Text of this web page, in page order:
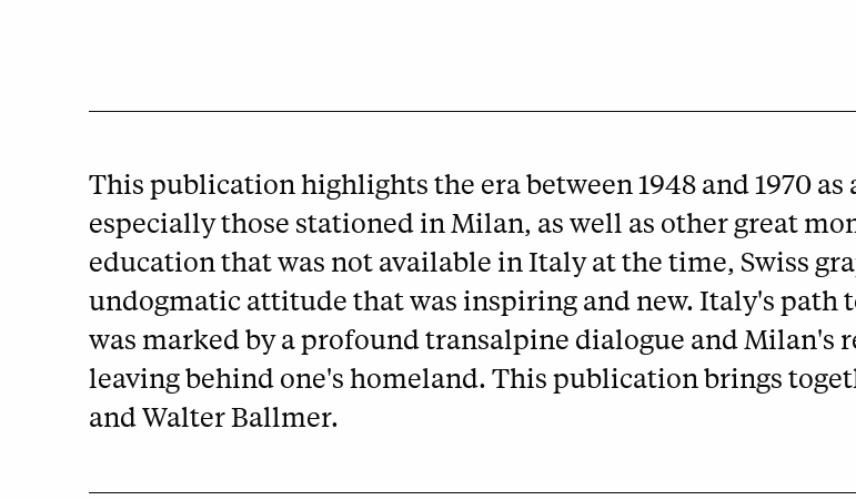
This publication highlights the era between 1948 and 1970
especially those stationed in Milan, as well as other great
education that was not available in Italy at the time, Swiss
undogmatic attitude that was inspiring and new. Italy's
was marked by a profound transalpine dialogue and Milan's
leaving behind one's homeland. This publication brings
and Walter Ballmer.